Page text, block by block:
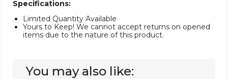
Specifications:
Limited Quantity Available
Yours to Keep! We cannot accept returns on opened
items due to the nature of this product.
You may also like: